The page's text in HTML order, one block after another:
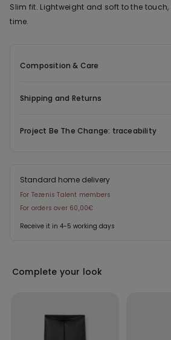
Slim fit. Lightweight and soft to the
time.
Composition & Care
Shipping and Returns
Project Be The Change: traceability
Standard home delivery
For Tezenis Talent members
For orders over 60,00€
Receive it in 4-5 working days
Complete your look